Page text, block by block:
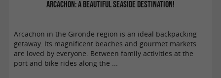
Arcachon: a beautiful seaside destination!
Arcachon in the Gironde region is an ideal backpacking
getaway. Its magnificent beaches and gourmet markets
are loved by everyone. Between family activities at the
port and bike rides along the ...